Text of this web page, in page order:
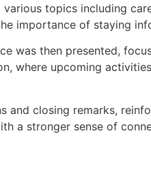
topics including
importance of staying
was then presented,
where upcoming
closing remarks,
a stronger sense of